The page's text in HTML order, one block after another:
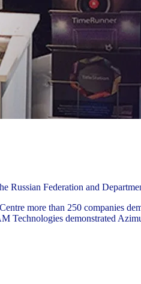
Federation and
more than 250 companies
Technologies demonstrated